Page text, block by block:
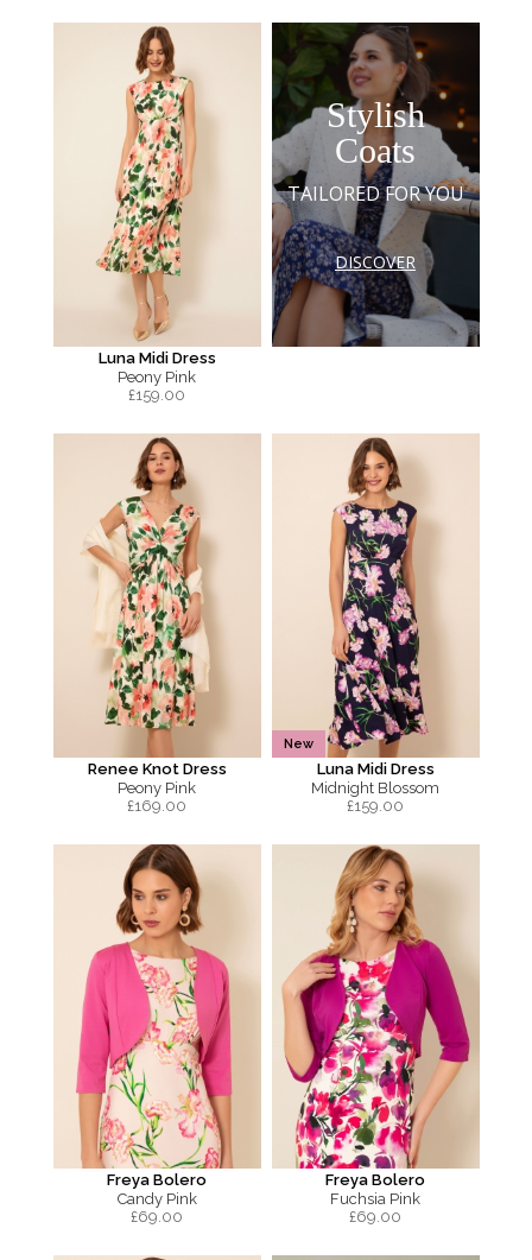
Luna Midi Dress
Peony Pink
£159.00
Stylish
Coats
TAILORED FOR YOU
DISCOVER
Renee Knot Dress
Peony Pink
£169.00
New
Luna Midi Dress
Midnight Blossom
£159.00
Freya Bolero
Candy Pink
£69.00
Freya Bolero
Fuchsia Pink
£69.00